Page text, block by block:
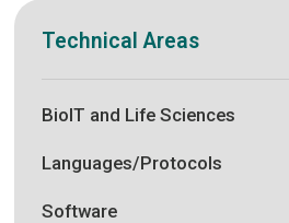
Technical Areas
BioIT and Life Sciences
Languages/Protocols
Software